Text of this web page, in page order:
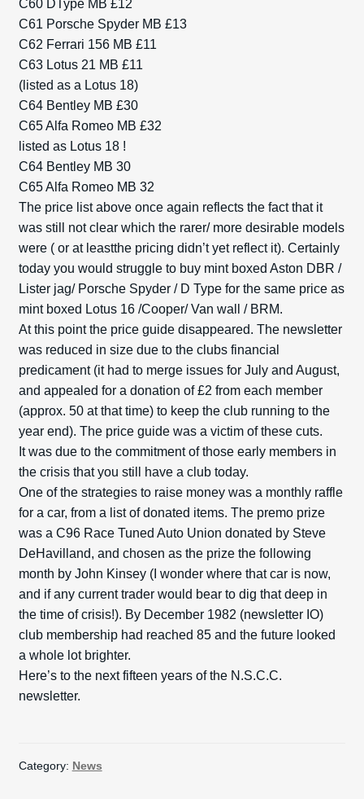
C60 DType MB £12
C61 Porsche Spyder MB £13
C62 Ferrari 156 MB £11
C63 Lotus 21 MB £11
(listed as a Lotus 18)
C64 Bentley MB £30
C65 Alfa Romeo MB £32
listed as Lotus 18 !
C64 Bentley MB 30
C65 Alfa Romeo MB 32
The price list above once again reflects the fact that it
was still not clear which the rarer/ more desirable models
were ( or at leastthe pricing didn’t yet reflect it). Certainly
today you would struggle to buy mint boxed Aston DBR /
Lister jag/ Porsche Spyder / D Type for the same price as
mint boxed Lotus 16 /Cooper/ Van wall / BRM.
At this point the price guide disappeared. The newsletter
was reduced in size due to the clubs financial
predicament (it had to merge issues for July and August,
and appealed for a donation of £2 from each member
(approx. 50 at that time) to keep the club running to the
year end). The price guide was a victim of these cuts.
It was due to the commitment of those early members in
the crisis that you still have a club today.
One of the strategies to raise money was a monthly raffle
for a car, from a list of donated items. The premo prize
was a C96 Race Tuned Auto Union donated by Steve
DeHavilland, and chosen as the prize the following
month by John Kinsey (I wonder where that car is now,
and if any current trader would bear to dig that deep in
the time of crisis!). By December 1982 (newsletter IO)
club membership had reached 85 and the future looked
a whole lot brighter.
Here’s to the next fifteen years of the N.S.C.C.
newsletter.
Category: News